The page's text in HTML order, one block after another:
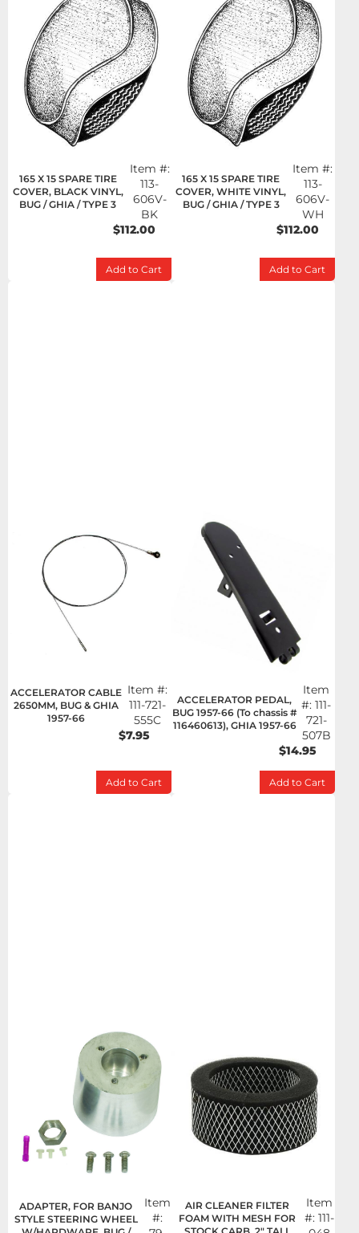
165 X 15 SPARE TIRE
COVER, BLACK VINYL,
BUG / GHIA / TYPE 3
Item #:
113-
606V-
BK
$112.00
Add to Cart
165 X 15 SPARE TIRE
COVER, WHITE VINYL,
BUG / GHIA / TYPE 3
Item #:
113-
606V-
WH
$112.00
Add to Cart
ACCELERATOR CABLE
2650MM, BUG & GHIA
1957-66
Item #:
111-721-
555C
$7.95
Add to Cart
ACCELERATOR PEDAL,
BUG 1957-66 (To chassis #
116460613), GHIA 1957-66
Item
#:111-
721-
507B
$14.95
Add to Cart
ADAPTER, FOR BANJO
STYLE STEERING WHEEL
Item
#:
AIR CLEANER FILTER
FOAM WITH MESH FOR
STOCK CARB, 2" TALL
Item
#: 111-